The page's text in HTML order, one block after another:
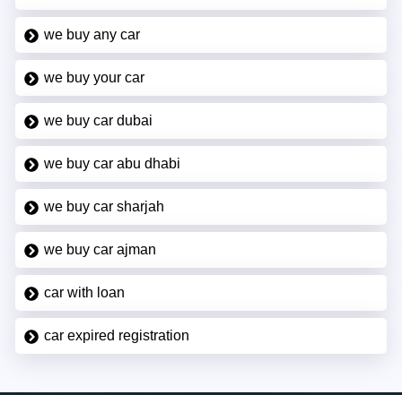
we buy any car
we buy your car
we buy car dubai
we buy car abu dhabi
we buy car sharjah
we buy car ajman
car with loan
car expired registration